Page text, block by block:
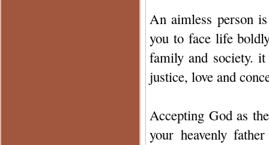
An aimless person
you to face life
family and society.
justice, love and
Accepting God as
your heavenly